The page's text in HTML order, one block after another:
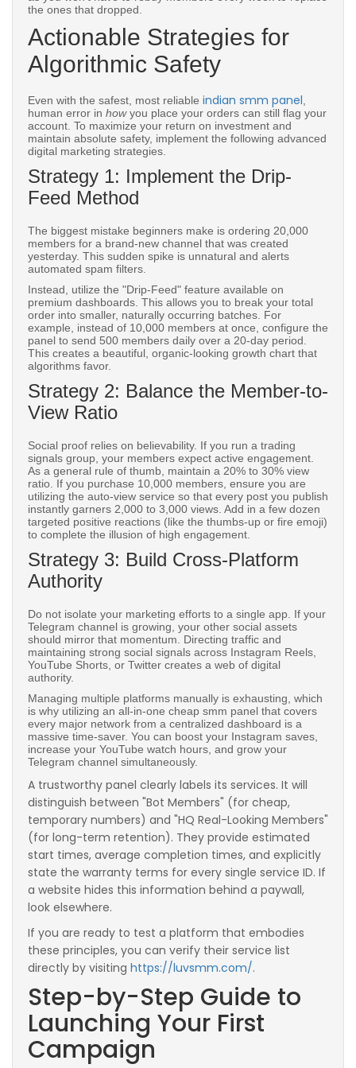
the ones that dropped.
Actionable Strategies for
Algorithmic Safety
Even with the safest, most reliable indian smm panel,
human error in howyou place your orders can still flag your
account. To maximize your return on investment and
maintain absolute safety, implement the following advanced
digital marketing strategies.
Strategy 1: Implement the Drip-
Feed Method
The biggest mistake beginners make is ordering 20,000
members for a brand-new channel that was created
yesterday. This sudden spike is unnatural and alerts
automated spam filters.
Instead, utilize the "Drip-Feed" feature available on
premium dashboards. This allows you to break your total
order into smaller, naturally occurring batches. For
example, instead of 10,000 members at once, configure the
panel to send 500 members daily over a 20-day period.
This creates a beautiful, organic-looking growth chart that
algorithms favor.
Strategy 2: Balance the Member-to-
View Ratio
Social proof relies on believability. If you run a trading
signals group, your members expect active engagement.
As a general rule of thumb, maintain a 20% to 30% view
ratio. If you purchase 10,000 members, ensure you are
utilizing the auto-view service so that every post you publish
instantly garners 2,000 to 3,000 views. Add in a few dozen
targeted positive reactions (like the thumbs-up or fire emoji)
to complete the illusion of high engagement.
Strategy 3: Build Cross-Platform
Authority
Do not isolate your marketing efforts to a single app. If your
Telegram channel is growing, your other social assets
should mirror that momentum. Directing traffic and
maintaining strong social signals across Instagram Reels,
YouTube Shorts, or Twitter creates a web of digital
authority.
Managing multiple platforms manually is exhausting, which
is why utilizing an all-in-one cheap smm panel that covers
every major network from a centralized dashboard is a
massive time-saver. You can boost your Instagram saves,
increase your YouTube watch hours, and grow your
Telegram channel simultaneously.
A trustworthy panel clearly labels its services. It will
distinguish between "Bot Members" (for cheap,
temporary numbers) and "HQ Real-Looking Members"
(for long-term retention). They provide estimated
start times, average completion times, and explicitly
state the warranty terms for every single service ID. If
a website hides this information behind a paywall,
look elsewhere.
If you are ready to test a platform that embodies
these principles, you can verify their service list
directly by visiting https://luvsmm.com/.
Step-by-Step Guide to
Launching Your First
Campaign